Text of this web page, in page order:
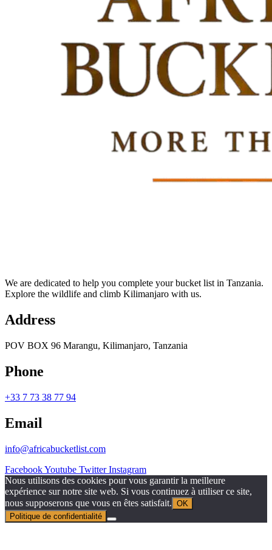
We are dedicated to help you complete your bucket list in Tanzania.
Explore the wildlife and climb Kilimanjaro with us.
Address
POV BOX 96 Marangu, Kilimanjaro, Tanzania
Phone
+33 7 73 38 77 94
Email
info@africabucketlist.com
FacebookYoutube Twitter Instagram
Nous utilisons des cookies pour vous garantir la meilleure
expérience sur notre site web. Si vous continuez à utiliser ce site,
nous supposerons que vous en êtes satisfait. OK
Politique de confidentialité